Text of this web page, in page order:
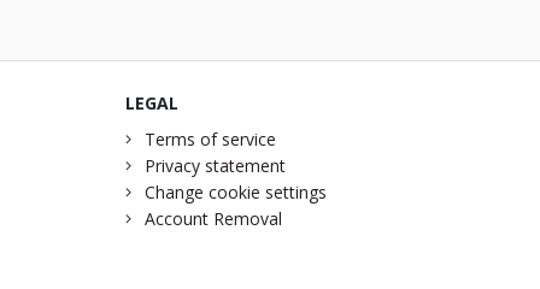
LEGAL
Terms of service
Privacy statement
Change cookie settings
Account Removal